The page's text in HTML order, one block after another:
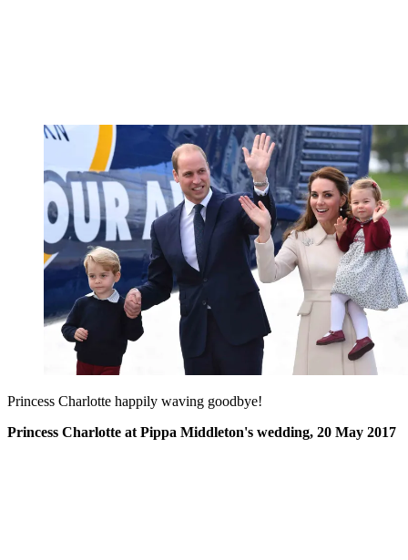
Princess Charlotte happily waving goodbye!
Princess Charlotte at Pippa Middleton's wedding, 20 May 2017